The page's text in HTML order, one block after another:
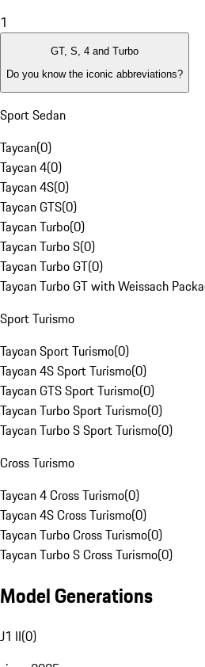
1
GT, S, 4 and Turbo
Do you know the iconic abbreviations?
Sport Sedan
Taycan(0)
Taycan 4(0)
Taycan 4S(0)
Taycan GTS(0)
Taycan Turbo(0)
Taycan Turbo S(0)
Taycan Turbo GT(0)
Taycan Turbo GT with Weissach
Sport Turismo
Taycan Sport Turismo(0)
Taycan 4S Sport Turismo(0)
Taycan GTS Sport Turismo(0)
Taycan Turbo Sport Turismo(0)
Taycan Turbo S Sport Turismo(0)
Cross Turismo
Taycan 4 Cross Turismo(0)
Taycan 4S Cross Turismo(0)
Taycan Turbo Cross Turismo(0)
Taycan Turbo S Cross Turismo(0)
Model Generations
J1 II(0)